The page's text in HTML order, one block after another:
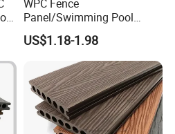
WPC Fence
Panel/Swimming Pool
Tile/WPC 3D/Wood Plastic
Composite Flooring/WPC
US$1.18-1.98